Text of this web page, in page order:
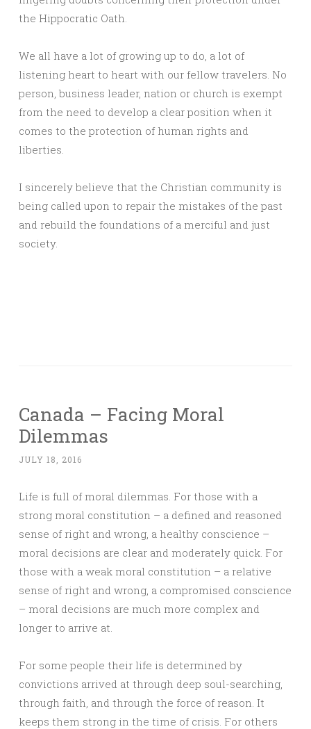
the Hippocratic Oath.
We all have a lot of growing up to do, a lot of
listening heart to heart with our fellow travelers. No
person, business leader, nation or church is exempt
from the need to develop a clear position when it
comes to the protection of human rights and
liberties.
I sincerely believe that the Christian community is
being called upon to repair the mistakes of the past
and rebuild the foundations of a merciful and just
society.
Canada – Facing Moral
Dilemmas
JULY 18, 2016
Life is full of moral dilemmas. For those with a
strong moral constitution – a defined and reasoned
sense of right and wrong, a healthy conscience –
moral decisions are clear and moderately quick. For
those with a weak moral constitution – a relative
sense of right and wrong, a compromised conscience
– moral decisions are much more complex and
longer to arrive at.
For some people their life is determined by
convictions arrived at through deep soul-searching,
through faith, and through the force of reason. It
keeps them strong in the time of crisis. For others